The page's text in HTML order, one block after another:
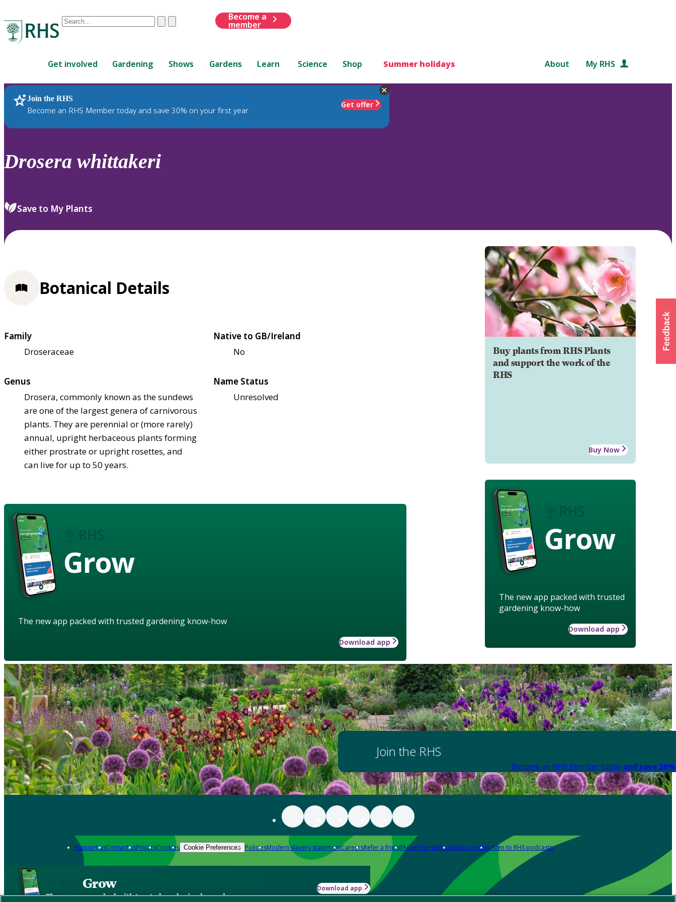
Conduct
are
up
and
down
review
select.
ClearSubmit
Become a
member
Get involved Gardening Shows Gardens Learn Science Shop Summer holidays About My RHS
Join the RHS
Become an RHS Member today and save 30% on your first year
Get offer
RHS Home Plants
Drosera whittakeri
Save to My Plants
Buy plants from RHS Plants
and support the work of the
RHS
Buy Now
Grow
The new app packed with trusted
gardening know-how
Download app
Botanical Details
Family
Droseraceae
Native to GB/Ireland
No
Genus
Drosera, commonly known as the sundews
are one of the largest genera of carnivorous
plants. They are perennial or (more rarely)
annual, upright herbaceous plants forming
either prostrate or upright rosettes, and
can live for up to 50 years.
Name Status
Unresolved
Grow
The new app packed with trusted gardening know-how
Download app
Join the RHS
Become an RHS Member today and save
Support usContact usPrivacyCookies Cookie Preferences PoliciesModern slavery statementCareersRefer a friendAdvertise with usMedia centreListen to RHS podcasts
Grow
The new app packed with trusted gardening know-how
Download app